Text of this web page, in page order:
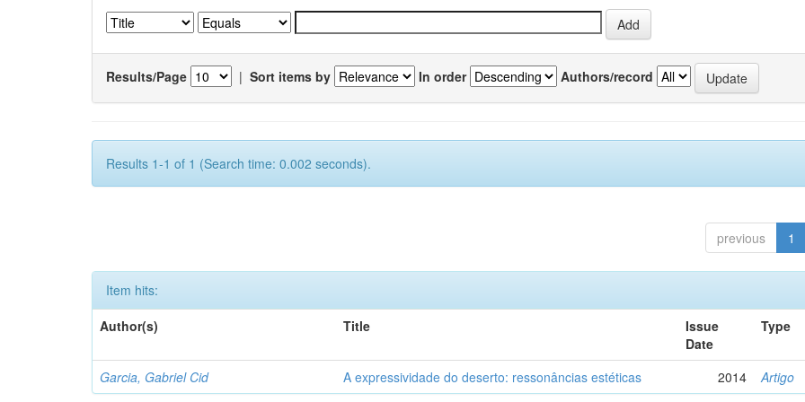
Results/Page | Sort items by In order Authors/record
Results 1-1 of 1 (Search time: 0.002 seconds).
previous 1
Item hits:
Author(s)
Title
Issue
Date
Type
Garcia, Gabriel Cid A expressividade do deserto: ressonâncias estéticas 2014 Artigo